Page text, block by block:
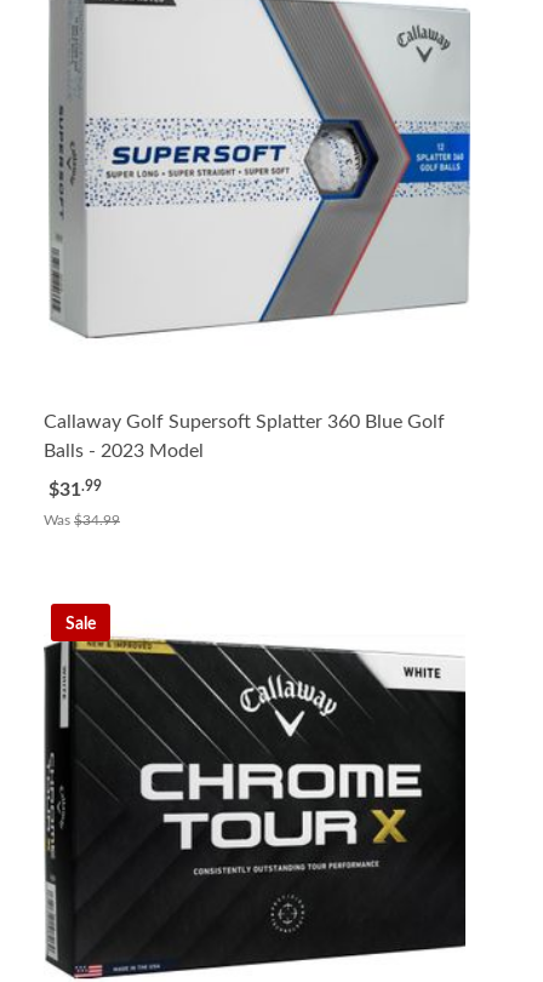
Callaway Golf Supersoft Splatter 360 Blue Golf
Balls - 2023 Model
$31.99
Was $34.99
Sale